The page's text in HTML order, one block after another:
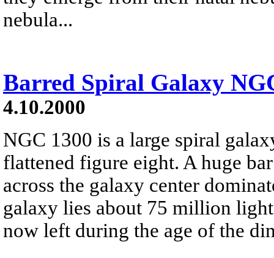
nebula...
Barred Spiral Galaxy
4.10.2000
NGC 1300 is a large spiral
flattened figure eight. A huge
across the galaxy center
galaxy lies about 75 million
now left during the age of the